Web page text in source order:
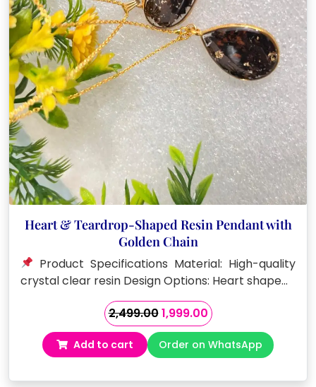
Heart & Teardrop-Shaped Resin Pendant with
Golden Chain
Product Specifications Material: High-quality
crystal clear resin Design Options: Heart shape…
2,499.00Original
price
was:
₹2,499.00.
1,999.00Current
price
is:
₹1,999.00.
Add to cart Order on WhatsApp